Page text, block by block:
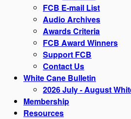
FCB E-mail List
Audio Archives
Awards Criteria
FCB Award Winners
Support FCB
Contact Us
White Cane Bulletin
2026 July - August
Membership
Resources